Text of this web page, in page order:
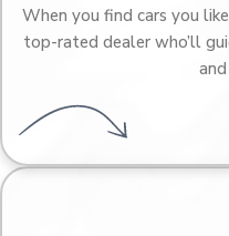
When you find cars you
top-rated dealer who’ll